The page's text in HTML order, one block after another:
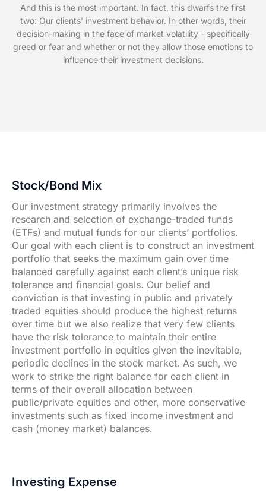
And this is the most important. In fact, this dwarfs the first
two: Our clients’ investment behavior. In other words, their
decision-making in the face of market volatility - specifically
greed or fear and whether or not they allow those emotions to
influence their investment decisions.
Stock/Bond Mix
Our investment strategy primarily involves the
research and selection of exchange-traded funds
(ETFs) and mutual funds for our clients’ portfolios.
Our goal with each client is to construct an investment
portfolio that seeks the maximum gain over time
balanced carefully against each client’s unique risk
tolerance and financial goals. Our belief and
conviction is that investing in public and privately
traded equities should produce the highest returns
over time but we also realize that very few clients
have the risk tolerance to maintain their entire
investment portfolio in equities given the inevitable,
periodic declines in the stock market. As such, we
work to strike the right balance for each client in
terms of their overall allocation between
public/private equities and other, more conservative
investments such as fixed income investment and
cash (money market) balances.
Investing Expense